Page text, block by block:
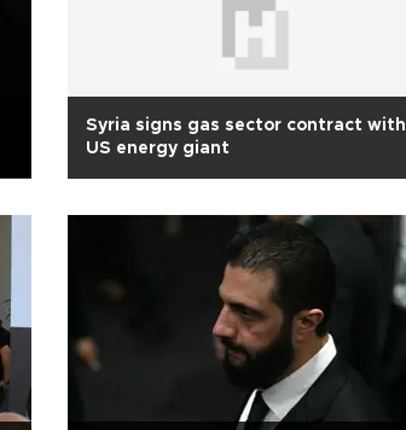
Syria signs gas sector contract with
US energy giant